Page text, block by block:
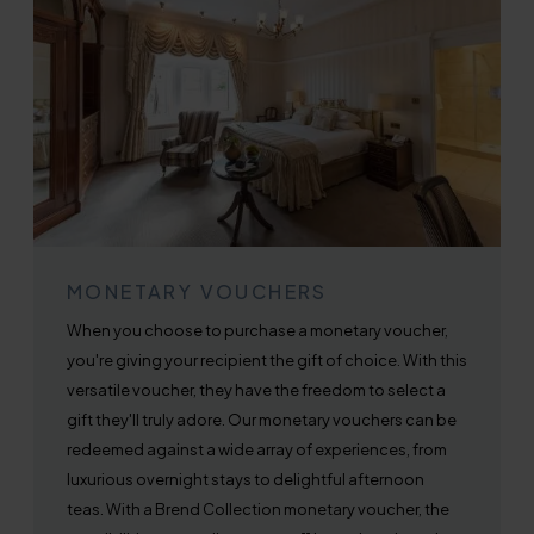
MONETARY VOUCHERS
When you choose to purchase a monetary voucher,
you're giving your recipient the gift of choice. With this
versatile voucher, they have the freedom to select a
gift they'll truly adore. Our monetary vouchers can be
redeemed against a wide array of experiences, from
luxurious overnight stays to delightful afternoon
teas. With a Brend Collection monetary voucher, the